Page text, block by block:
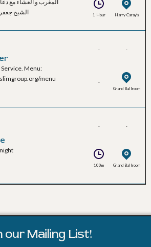
المغرب و العشاء مع
الشيخ جعفر
Harry Caray's
1 Hour
Menu:
menu
- -
Grand Ballroom
-
- -
Grand Ballroom
100m
our Mailing List!